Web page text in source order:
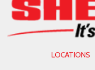
LOCATIONS